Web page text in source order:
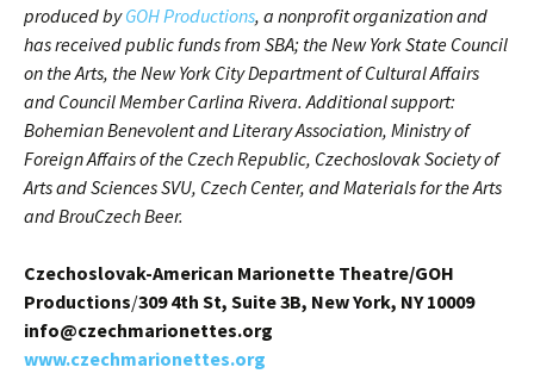
produced byGOH Productions, a nonprofit organization and
has received public funds from SBA; the New York State Council
on the Arts, the New York City Department of Cultural Affairs
and Council Member Carlina Rivera. Additional support:
Bohemian Benevolent and Literary Association, Ministry of
Foreign Affairs of the Czech Republic, Czechoslovak Society of
Arts and Sciences SVU, Czech Center, and Materials for the Arts
and BrouCzech Beer.
Czechoslovak-American Marionette Theatre/GOH
Productions/309 4th St, Suite 3B, New York, NY 10009
info@czechmarionettes.org
www.czechmarionettes.org